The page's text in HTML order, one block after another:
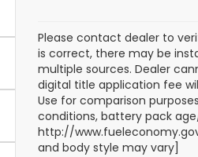
Please contact dealer to
is correct, there may be
multiple sources. Dealer
digital title application fee
Use for comparison
conditions, battery pack
http://
and body style may vary]